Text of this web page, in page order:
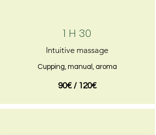
1 H 30
Intuitive massage
Cupping, manual, aroma
90€ / 120€